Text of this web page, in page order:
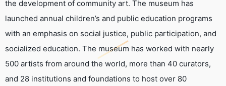
the development of community art. The museum has
launched annual children’s and public education programs
with an emphasis on social justice, public participation, and
socialized education. The museum has worked with nearly
500 artists from around the world, more than 40 curators,
and 28 institutions and foundations to host over 80